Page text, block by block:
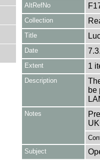
AltRefNo
Collection
Title
Date
Extent 1
Description
be
Notes
Subject